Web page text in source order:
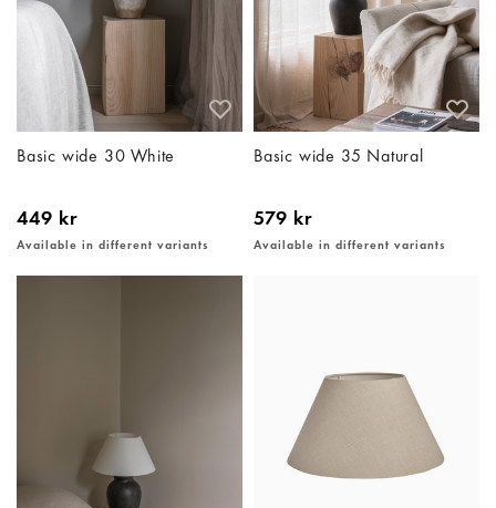
Basic wide 30 White
449 kr
Available in different variants
Basic wide 35 Natural
579 kr
Available in different variants